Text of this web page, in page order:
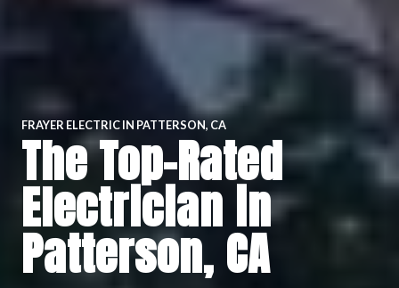
FRAYER ELECTRIC IN PATTERSON, CA
The Top-Rated
Electrician in
Patterson, CA